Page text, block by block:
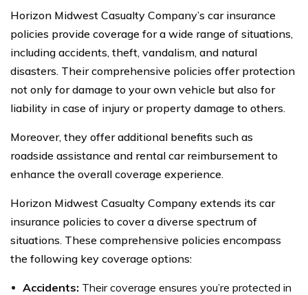
Horizon Midwest Casualty Company’s car insurance
policies provide coverage for a wide range of situations,
including accidents, theft, vandalism, and natural
disasters. Their comprehensive policies offer protection
not only for damage to your own vehicle but also for
liability in case of injury or property damage to others.
Moreover, they offer additional benefits such as
roadside assistance and rental car reimbursement to
enhance the overall coverage experience.
Horizon Midwest Casualty Company extends its car
insurance policies to cover a diverse spectrum of
situations. These comprehensive policies encompass
the following key coverage options:
Accidents: Their coverage ensures you’re protected in